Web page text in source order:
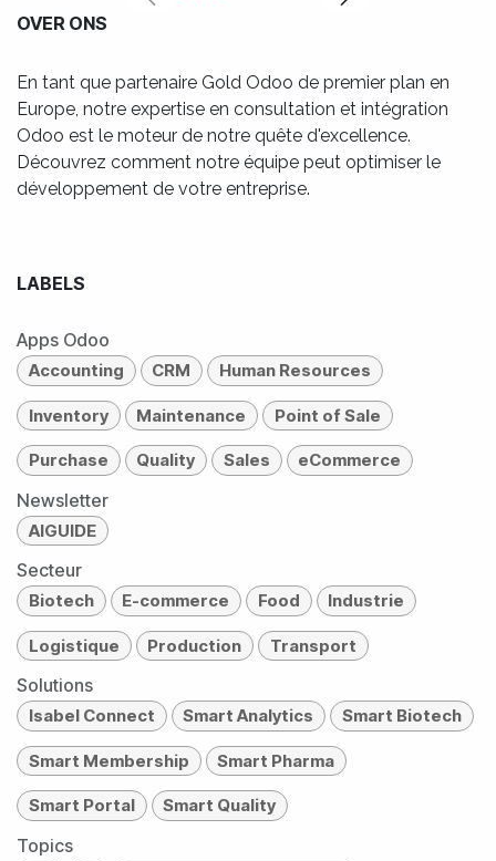
OVER ONS
En tant que partenaire Gold Odoo de premier plan en
Europe, notre expertise en consultation et intégration
Odoo est le moteur de notre quête d'excellence.
Découvrez comment notre équipe peut optimiser le
développement de votre entreprise.
LABELS
Apps Odoo
Accounting CRM Human Resources
Inventory Maintenance Point of Sale
Purchase Quality Sales eCommerce
Newsletter
AIGUIDE
Secteur
Biotech E-commerce Food Industrie
Logistique Production Transport
Solutions
Isabel Connect Smart Analytics Smart Biotech
Smart Membership Smart Pharma
Smart Portal Smart Quality
Topics